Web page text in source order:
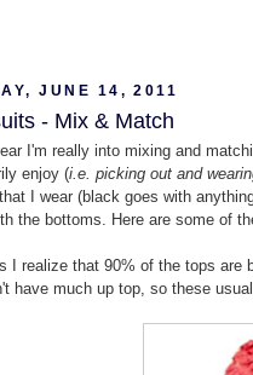
JUNE 14, 2011
- Mix & Match
I'm really into mixing and
enjoy (i.e. picking out and
I wear (black goes with
the bottoms. Here are some of
I realize that 90% of the tops are
have much up top, so these